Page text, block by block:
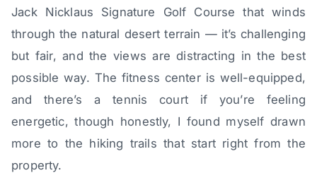
Jack Nicklaus Signature Golf Course that winds
through the natural desert terrain — it’s challenging
but fair, and the views are distracting in the best
possible way. The fitness center is well-equipped,
and there’s a tennis court if you’re feeling
energetic, though honestly, I found myself drawn
more to the hiking trails that start right from the
property.